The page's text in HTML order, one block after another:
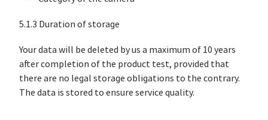
5.1.3 Duration of storage
Your data will be deleted by us a maximum of 10 years
after completion of the product test, provided that
there are no legal storage obligations to the contrary.
The data is stored to ensure service quality.